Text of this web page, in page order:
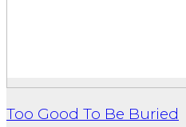
Too Good To Be Buried